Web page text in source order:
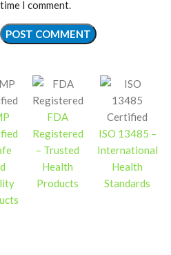
time I comment.
FDA
Registered
– Trusted
Health
Products
ISO 13485 –
International
Health
Standards